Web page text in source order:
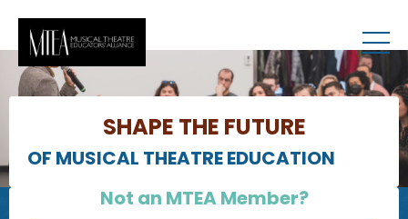
RESOURCES
SHAPE THE FUTURE
OF MUSICAL THEATRE EDUCATION
Not an MTEA Member?